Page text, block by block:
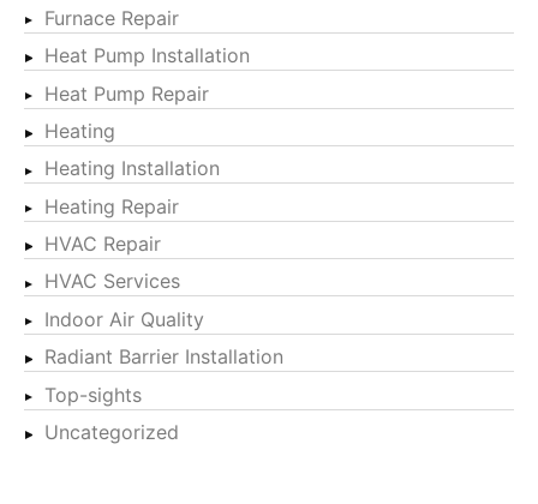
Furnace Repair
Heat Pump Installation
Heat Pump Repair
Heating
Heating Installation
Heating Repair
HVAC Repair
HVAC Services
Indoor Air Quality
Radiant Barrier Installation
Top-sights
Uncategorized